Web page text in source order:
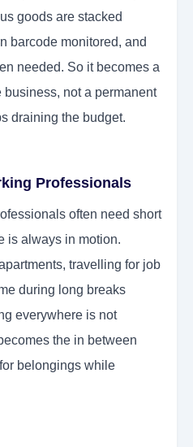
goods are stacked
barcode monitored, and
needed. So it becomes a
not a permanent
draining the budget.
Professionals
often need short
is always in motion.
travelling for job
during long breaks
everywhere is not
the in between
belongings while